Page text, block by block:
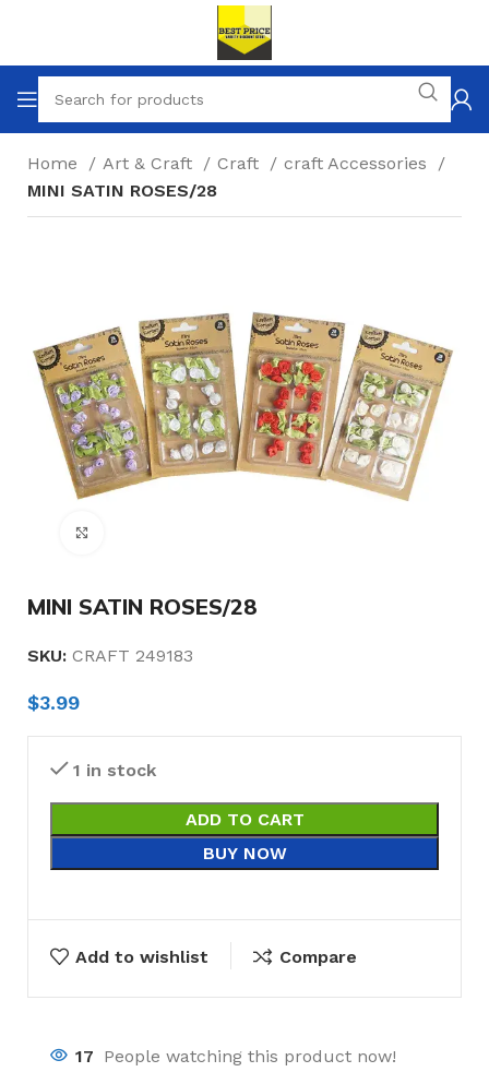
Home Art & Craft Craft
craft Accessories
MINI SATIN ROSES/28
MINI SATIN ROSES/28
SKU: CRAFT 249183
$3.99
1 in stock
ADD TO CART
BUY NOW
Add to wishlist Compare
17 People watching this product now!